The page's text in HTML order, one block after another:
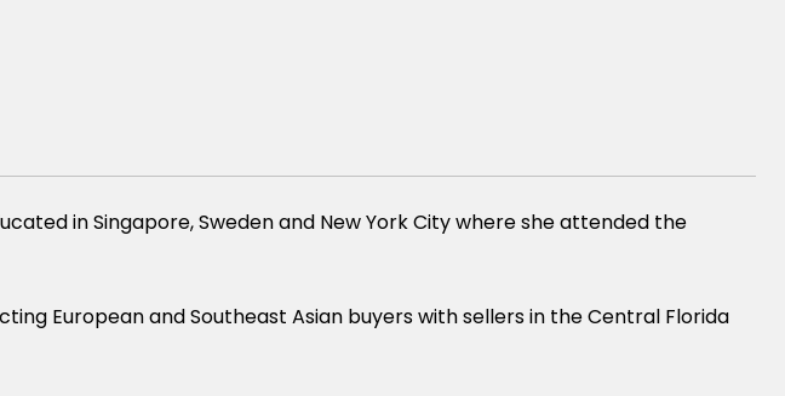
in Singapore, Sweden and New York City where she attended the
European and Southeast Asian buyers with sellers in the Central Florida